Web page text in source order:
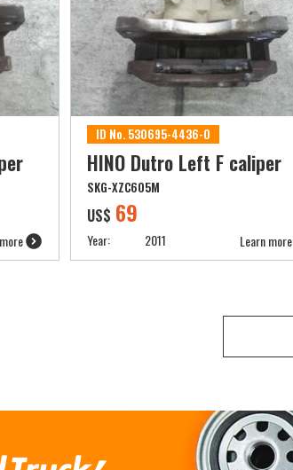
ID No. 530695-4436-0
HINO Dutro Left F caliper
SKG-XZC605M
US$ 69
Year: 2011 Learn more